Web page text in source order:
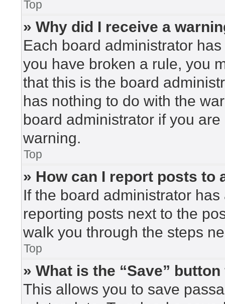
Top
» Why did I receive a
Each board administrator
you have broken a rule, you
that this is the board
has nothing to do with the
board administrator if you
warning.
Top
» How can I report posts to
If the board administrator
reporting posts next to the
walk you through the steps
Top
» What is the “Save”
This allows you to save